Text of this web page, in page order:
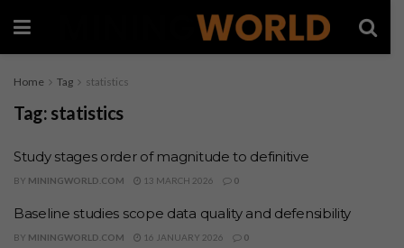
Home Tag statistics
Tag: statistics
Study stages order of magnitude to definitive
BY MININGWORLD.COM 13 MARCH 2026 0
Baseline studies scope data quality and defensibility
BY MININGWORLD.COM 16 JANUARY 2026 0